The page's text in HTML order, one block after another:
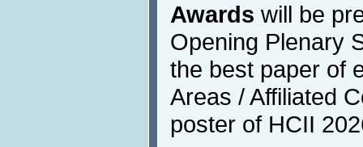
Awards will be
Opening Plenary
the best paper of
Areas / Affiliated
poster of HCII